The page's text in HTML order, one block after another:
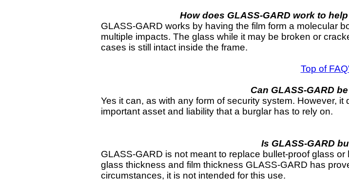
How does GLASS-GARD work to
GLASS-GARD works by having the film form a molecular
multiple impacts. The glass while it may be broken or
cases is still intact inside the frame.
Top of
Can GLASS-GARD
Yes it can, as with any form of security system. However,
important asset and liability that a burglar has to rely on.
Is GLASS-GARD
GLASS-GARD is not meant to replace bullet-proof glass
glass thickness and film thickness GLASS-GARD has
circumstances, it is not intended for this use.